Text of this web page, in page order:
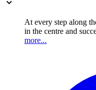
At every step along
in the centre and
more...